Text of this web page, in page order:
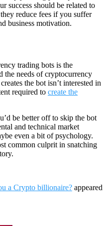
success should be related to
reduce fees if you suffer
business motivation.
trading bots is the
the needs of cryptocurrency
the bot isn’t interested in
required to create the
be better off to skip the bot
and technical market
even a bit of psychology.
common culprit in snatching
a Crypto billionaire? appeared